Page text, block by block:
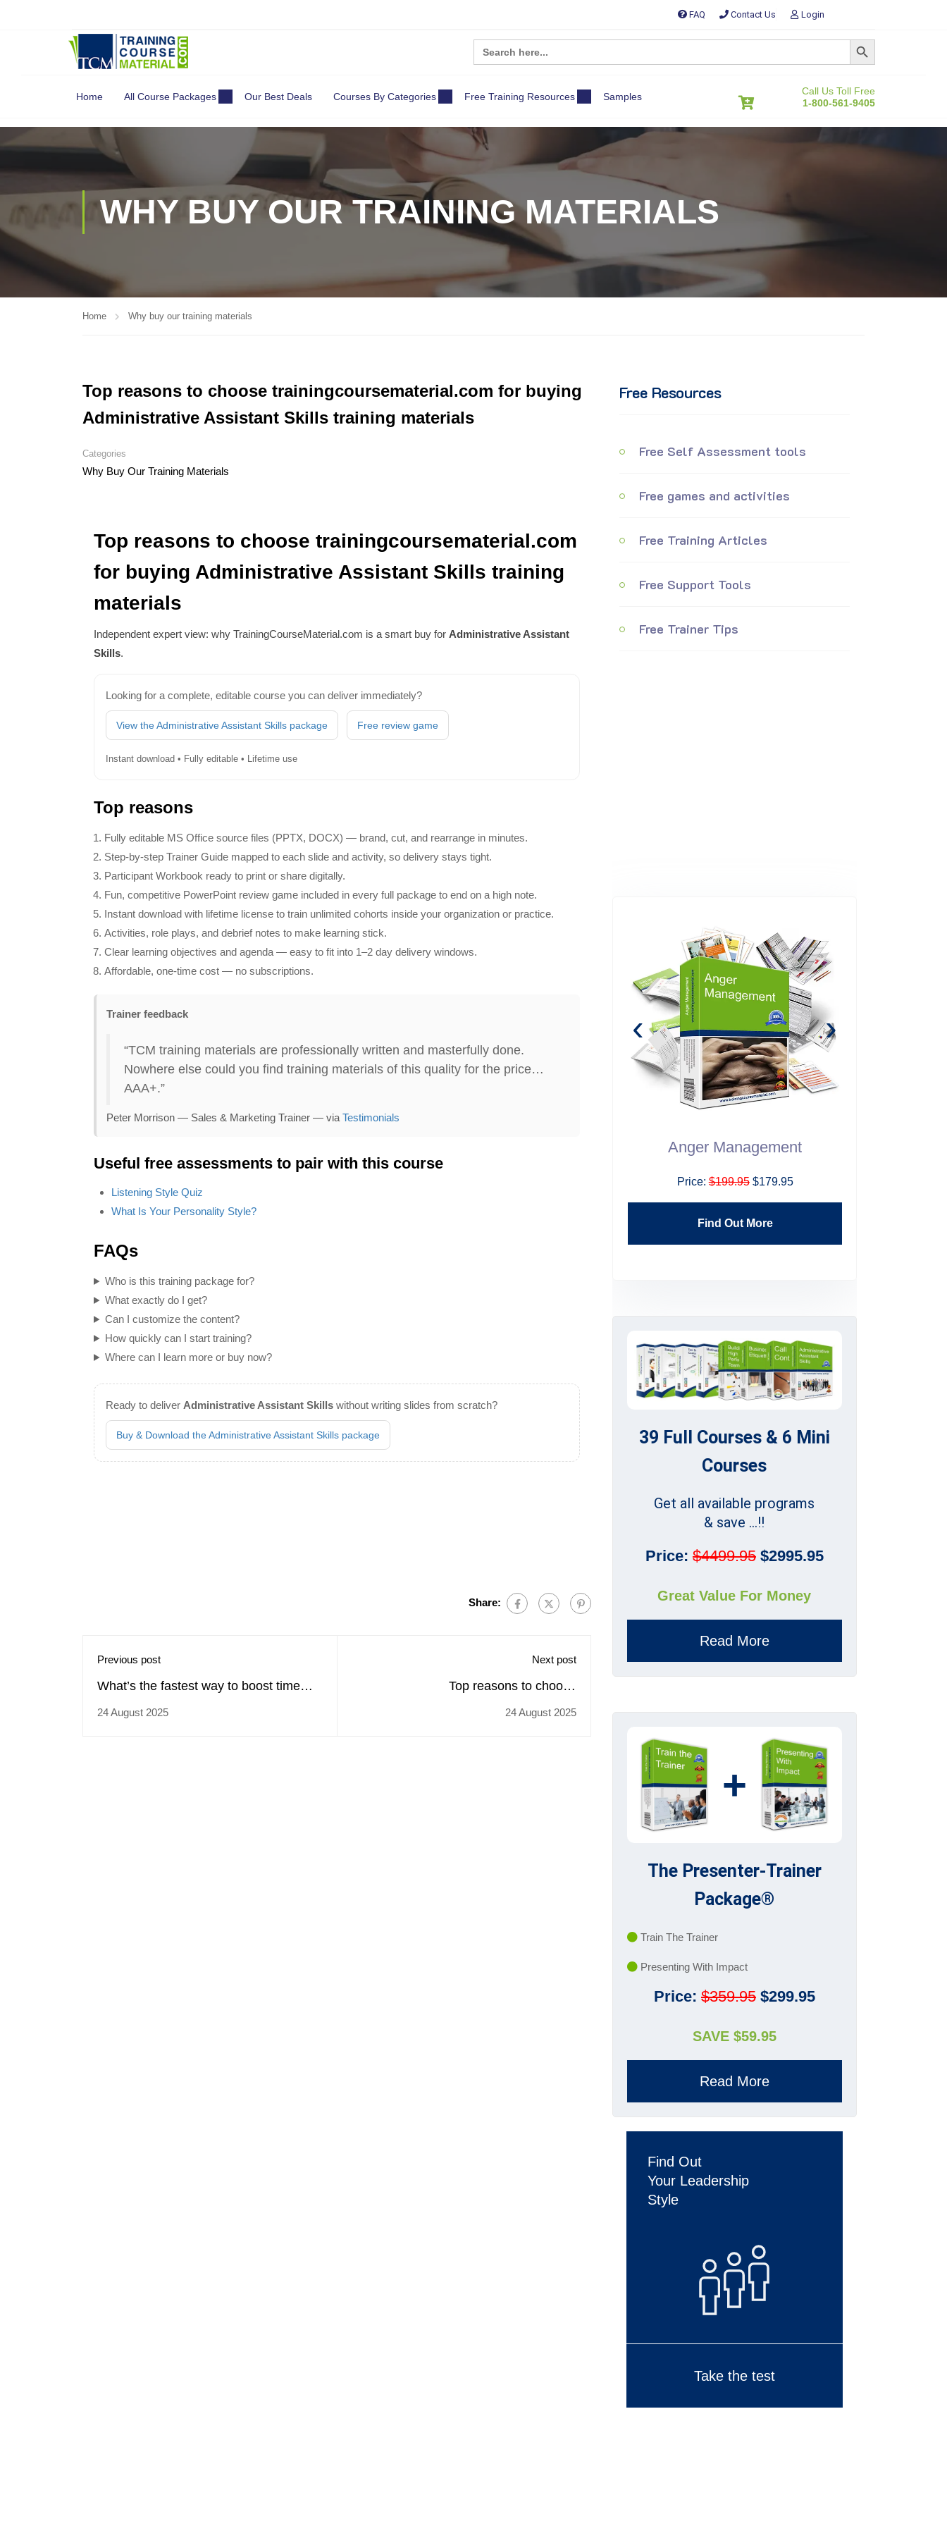
FAQ
Contact Us Login
Search
for:
SEARCH BUTTON
Home All Course Packages Our Best Deals Courses By Categories Free Training Resources Samples
Call Us Toll Free
1-800-561-9405
WHY BUY OUR TRAINING MATERIALS
Home Why buy our training materials
Top reasons to choose trainingcoursematerial.com for buying
Administrative Assistant Skills training materials
Categories
Why Buy Our Training Materials
Top reasons to choose trainingcoursematerial.com
for buying Administrative Assistant Skills training
materials
Independent expert view: why TrainingCourseMaterial.com is a smart buy for Administrative Assistant
Skills.
Looking for a complete, editable course you can deliver immediately?
View the Administrative Assistant Skills package Free review game
Instant download • Fully editable • Lifetime use
Top reasons
Fully editable MS Office source files (PPTX, DOCX) — brand, cut, and rearrange in minutes.
Step‑by‑step Trainer Guide mapped to each slide and activity, so delivery stays tight.
Participant Workbook ready to print or share digitally.
Fun, competitive PowerPoint review game included in every full package to end on a high note.
Instant download with lifetime license to train unlimited cohorts inside your organization or practice.
Activities, role plays, and debrief notes to make learning stick.
Clear learning objectives and agenda — easy to fit into 1–2 day delivery windows.
Affordable, one‑time cost — no subscriptions.
Trainer feedback
“TCM training materials are professionally written and masterfully done.
Nowhere else could you find training materials of this quality for the price…
AAA+.”
Peter Morrison — Sales & Marketing Trainer — via Testimonials
Useful free assessments to pair with this course
Listening Style Quiz
What Is Your Personality Style?
FAQs
Who is this training package for?
What exactly do I get?
Can I customize the content?
How quickly can I start training?
Where can I learn more or buy now?
Ready to deliver Administrative Assistant Skills without writing slides from scratch?
Buy & Download the Administrative Assistant Skills package
Share:
Previous post
What’s the fastest way to boost time
management across teams?
24 August 2025
Next post
Top reasons to choose
trainingcoursematerial.com for buying
24 August 2025
Free Resources
Free Self Assessment tools
Free games and activities
Free Training Articles
Free Support Tools
Free Trainer Tips
Anger Management
Price:$199.95 $179.95
Find Out More
‹ ›
39 Full Courses & 6 Mini
Courses
Get all available programs
& save ...!!
Price: $4499.95$2995.95
Great Value For Money
Read More
+
The Presenter-Trainer
Package®
Train The Trainer
Presenting With Impact
Price: $359.95$299.95
SAVE $59.95
Read More
Find Out
Your Leadership
Style
Take the test